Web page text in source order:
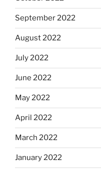
September 2022
August 2022
July 2022
June 2022
May 2022
April 2022
March 2022
January 2022